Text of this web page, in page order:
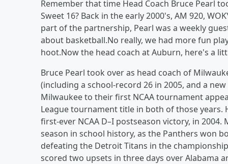
Remember that time Head Coach Bruce Pearl
Sweet 16? Back in the early 2000's, AM 920,
part of the partnership, Pearl was a weekly
about basketball.No really, we had more fun
hoot.Now the head coach at Auburn, here's a
Bruce Pearl took over as head coach of
(including a school-record 26 in 2005, and a
Milwaukee to their first NCAA tournament
League tournament title in both of those years.
first-ever NCAA D–I postseason victory, in
season in school history, as the Panthers won
defeating the Detroit Titans in the
scored two upsets in three days over Alabama